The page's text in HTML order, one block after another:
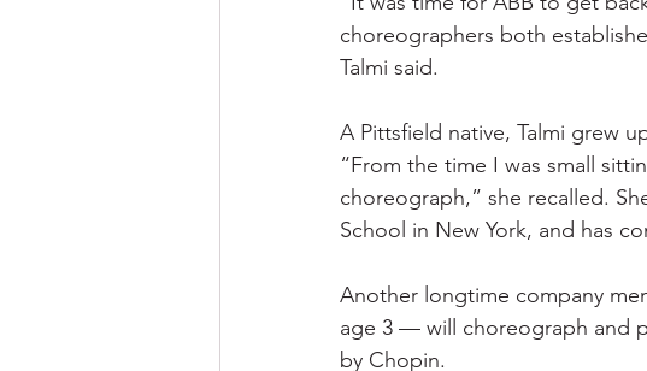
choreographers both
Talmi said.
A Pittsfield native, Talmi grew
“From the time I was small
choreograph,” she recalled.
School in New York, and has
Another longtime company
age 3 — will choreograph and
by Chopin.